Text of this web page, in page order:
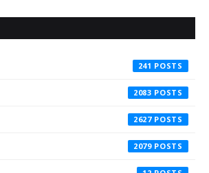
241
2083
2627
2079